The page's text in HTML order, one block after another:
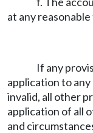
at any
If any
application to
invalid, all other
application of all
and